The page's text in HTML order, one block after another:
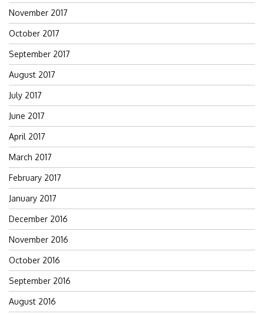
November 2017
October 2017
September 2017
August 2017
July 2017
June 2017
April 2017
March 2017
February 2017
January 2017
December 2016
November 2016
October 2016
September 2016
August 2016